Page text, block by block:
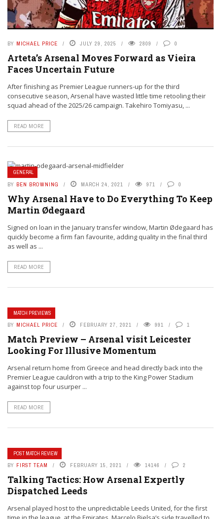
BY MICHAEL PRICE JULY 29, 2025 2809 0
Arteta’s Arsenal Moves Forward as Vieira
Faces Uncertain Future
After finishing as Premier League runners-up for the third
consecutive season, Arsenal have wasted little time retooling their
squad ahead of the 2025/26 campaign. Takehiro Tomiyasu, ...
READ MORE
GENERAL
BY BEN BROWNING MARCH 24, 2021 971 0
Why Arsenal Have to Do Everything To Keep
Martin Ødegaard
Signed on loan in the January transfer window, Martin Ødegaard has
quickly become a firm fan favourite, adding quality in the final third
as well as ...
READ MORE
MATCH PREVIEWS
BY MICHAEL PRICE FEBRUARY 27, 2021 991 1
Match Preview – Arsenal visit Leicester
Looking For Illusive Momentum
Arsenal return home from Greece and head directly back into the
Premier League cauldron with a trip to the King Power Stadium
against top four usurper ...
READ MORE
POST MATCH REVIEW
BY FIRST TEAM FEBRUARY 15, 2021 14146 2
Talking Tactics: How Arsenal Expertly
Dispatched Leeds
Arsenal played host to the unpredictable Leeds United, for the first